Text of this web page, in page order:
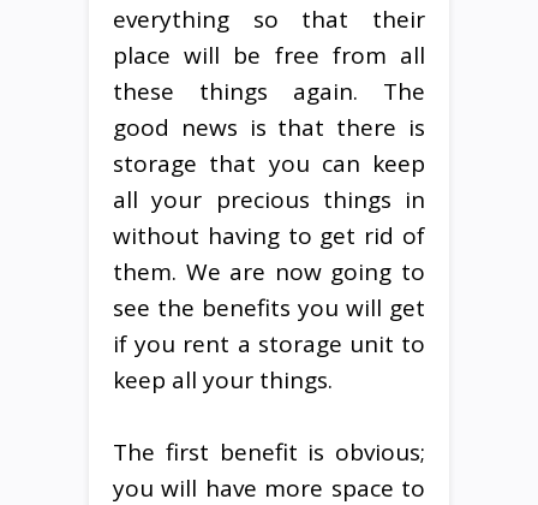
everything so that their
place will be free from all
these things again. The
good news is that there is
storage that you can keep
all your precious things in
without having to get rid of
them. We are now going to
see the benefits you will get
if you rent a storage unit to
keep all your things.
The first benefit is obvious;
you will have more space to